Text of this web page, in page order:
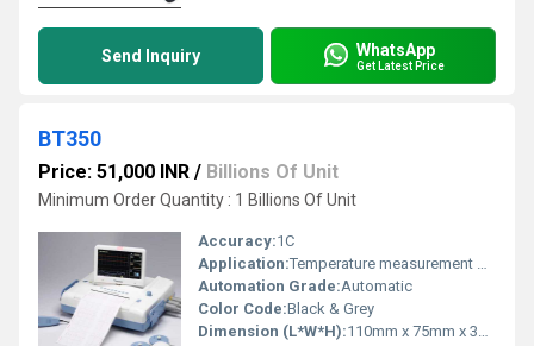
Send Inquiry WhatsApp
Get Latest Price
BT350
Price: 51,000 INR / Billions Of Unit
Minimum Order Quantity : 1 Billions Of Unit
Accuracy:1C
Application:Temperature measurement & indication
Automation Grade:Automatic
Color Code:Black & Grey
Dimension (L*W*H):110mm x 75mm x 35mm